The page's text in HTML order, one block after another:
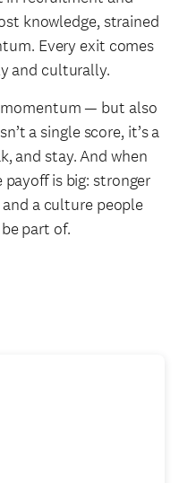
knowledge, strained
Every exit comes
and culturally.
momentum — but also
a single score, it’s a
and stay. And when
is big: stronger
a culture people
part of.